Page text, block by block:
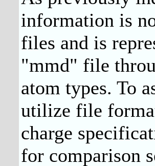
information is
files and is
"mmd" file
atom types. To
utilize file
charge
for comparison